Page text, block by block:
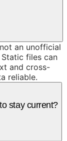
an unofficial
files can
and cross-
reliable.
stay current?